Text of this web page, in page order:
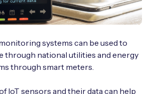
systems can be used to
through national utilities and energy
through smart meters.
IoT sensors and their data can help